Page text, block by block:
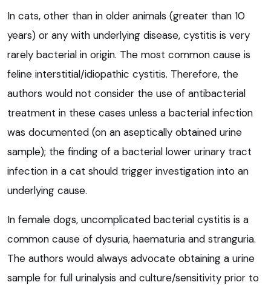
In cats, other than in older animals (greater than 10
years) or any with underlying disease, cystitis is very
rarely bacterial in origin. The most common cause is
feline interstitial/idiopathic cystitis. Therefore, the
authors would not consider the use of antibacterial
treatment in these cases unless a bacterial infection
was documented (on an aseptically obtained urine
sample); the finding of a bacterial lower urinary tract
infection in a cat should trigger investigation into an
underlying cause.
In female dogs, uncomplicated bacterial cystitis is a
common cause of dysuria, haematuria and stranguria.
The authors would always advocate obtaining a urine
sample for full urinalysis and culture/sensitivity prior to